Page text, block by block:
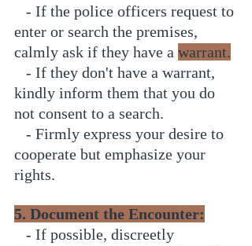
enter or search the premises,
calmly ask if they have a warrant.
kindly inform them that you do
not consent to a search.
cooperate but emphasize your
rights.
5. Document the Encounter: